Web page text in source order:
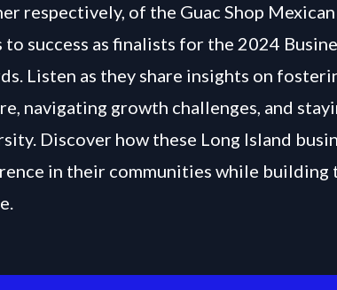
respectively, of the Guac Shop
to success as finalists for the 2024
Listen as they share insights on
navigating growth challenges, and
Discover how these Long Island
in their communities while building